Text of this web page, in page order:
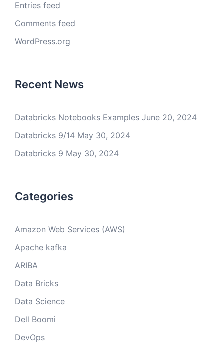
Entries feed
Comments feed
WordPress.org
Recent News
Databricks Notebooks Examples June 20, 2024
Databricks 9/14 May 30, 2024
Databricks 9 May 30, 2024
Categories
Amazon Web Services (AWS)
Apache kafka
ARIBA
Data Bricks
Data Science
Dell Boomi
DevOps